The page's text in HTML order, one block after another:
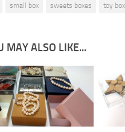
small box sweets boxes toy box
MAY ALSO LIKE...